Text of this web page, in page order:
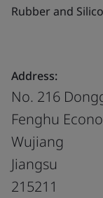
Rubber and
Address:
No. 216
Fenghu
Wujiang
Jiangsu
215211